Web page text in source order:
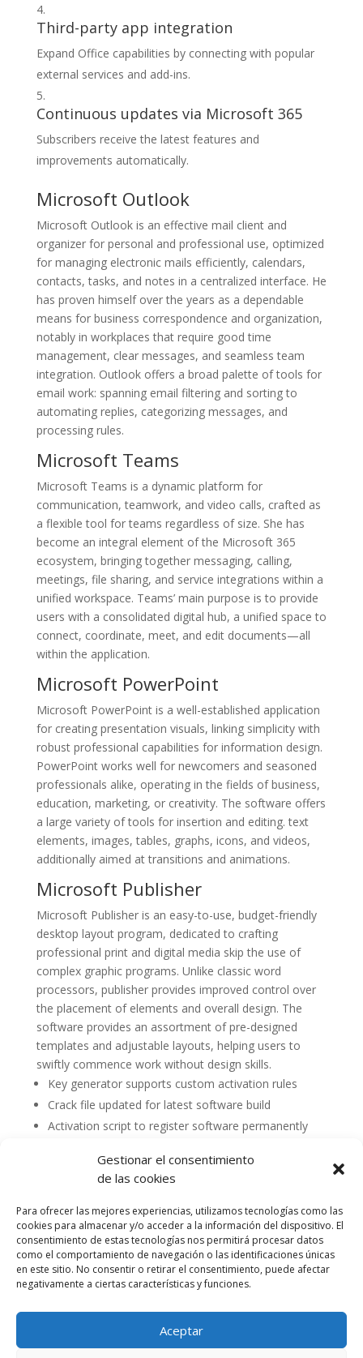
Gestionar el consentimiento
de las cookies
Para ofrecer las mejores experiencias, utilizamos tecnologías como las
cookies para almacenar y/o acceder a la información del dispositivo. El
consentimiento de estas tecnologías nos permitirá procesar datos
como el comportamiento de navegación o las identificaciones únicas
en este sitio. No consentir o retirar el consentimiento, puede afectar
negativamente a ciertas características y funciones.
Aceptar
Third-party app integration
Expand Office capabilities by connecting with popular
external services and add-ins.
Continuous updates via Microsoft 365
Subscribers receive the latest features and
improvements automatically.
Microsoft Outlook
Microsoft Outlook is an effective mail client and
organizer for personal and professional use, optimized
for managing electronic mails efficiently, calendars,
contacts, tasks, and notes in a centralized interface. He
has proven himself over the years as a dependable
means for business correspondence and organization,
notably in workplaces that require good time
management, clear messages, and seamless team
integration. Outlook offers a broad palette of tools for
email work: spanning email filtering and sorting to
automating replies, categorizing messages, and
processing rules.
Microsoft Teams
Microsoft Teams is a dynamic platform for
communication, teamwork, and video calls, crafted as
a flexible tool for teams regardless of size. She has
become an integral element of the Microsoft 365
ecosystem, bringing together messaging, calling,
meetings, file sharing, and service integrations within a
unified workspace. Teams’ main purpose is to provide
users with a consolidated digital hub, a unified space to
connect, coordinate, meet, and edit documents—all
within the application.
Microsoft PowerPoint
Microsoft PowerPoint is a well-established application
for creating presentation visuals, linking simplicity with
robust professional capabilities for information design.
PowerPoint works well for newcomers and seasoned
professionals alike, operating in the fields of business,
education, marketing, or creativity. The software offers
a large variety of tools for insertion and editing. text
elements, images, tables, graphs, icons, and videos,
additionally aimed at transitions and animations.
Microsoft Publisher
Microsoft Publisher is an easy-to-use, budget-friendly
desktop layout program, dedicated to crafting
professional print and digital media skip the use of
complex graphic programs. Unlike classic word
processors, publisher provides improved control over
the placement of elements and overall design. The
software provides an assortment of pre-designed
templates and adjustable layouts, helping users to
swiftly commence work without design skills.
Key generator supports custom activation rules
Crack file updated for latest software build
Activation script to register software permanently